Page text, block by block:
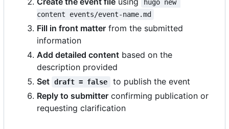
hugo new
content events/event-name.md
Fill in front matter from the submitted
information
Add detailed content based on the
description provided
Set draft = false
to publish the event
Reply to submitter confirming publication or
requesting clarification